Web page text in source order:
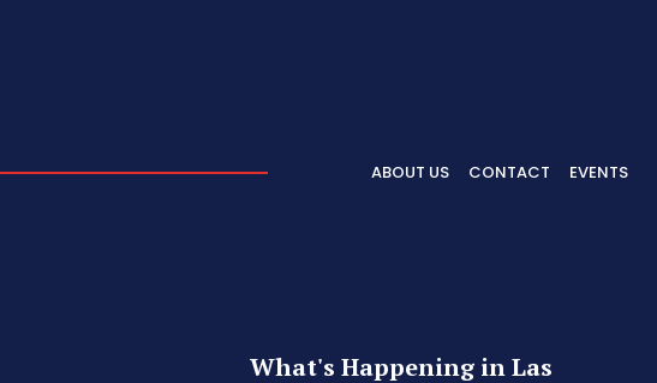
ABOUT US CONTACT EVENTS
What's Happening in Las